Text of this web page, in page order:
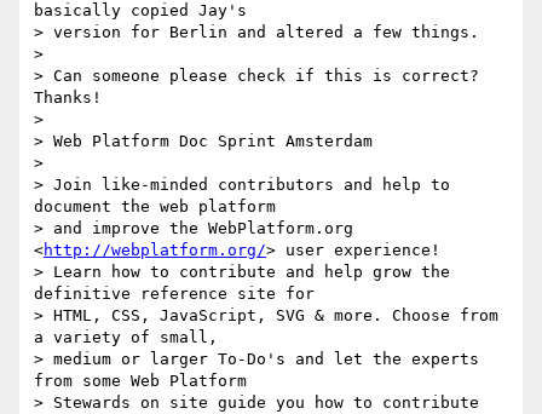
basically copied Jay's
> version for Berlin and altered a few things.
>
> Can someone please check if this is correct?
Thanks!
>
> Web Platform Doc Sprint Amsterdam
>
> Join like-minded contributors and help to
document the web platform
> and improve the WebPlatform.org
<http://webplatform.org/> user experience!
> Learn how to contribute and help grow the
definitive reference site for
> HTML, CSS, JavaScript, SVG & more. Choose from
a variety of small,
> medium or larger To-Do's and let the experts
from some Web Platform
> Stewards on site guide you how to contribute